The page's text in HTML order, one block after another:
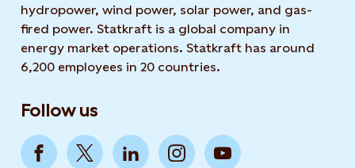
hydropower, wind power, solar power, and gas-
fired power. Statkraft is a global company in
energy market operations. Statkraft has around
6,200 employees in 20 countries.
Follow us